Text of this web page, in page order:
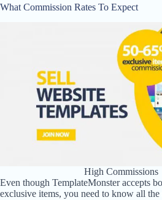
What Commission Rates To Expect
High Commissions
Even though TemplateMonster accepts
exclusive items, you need to know all